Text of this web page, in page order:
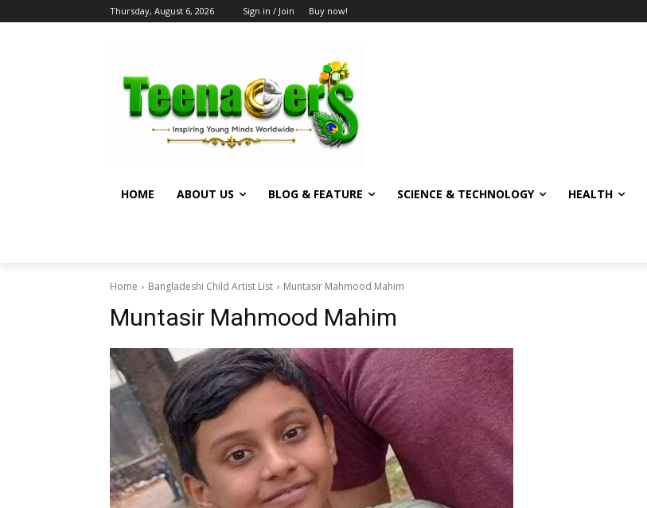
Thursday, August 6, 2026 Sign in / Join Buy now!
HOME ABOUT US BLOG & FEATURE SCIENCE & TECHNOLOGY HEALTH
Home Bangladeshi Child Artist List Muntasir Mahmood Mahim
Muntasir Mahmood Mahim